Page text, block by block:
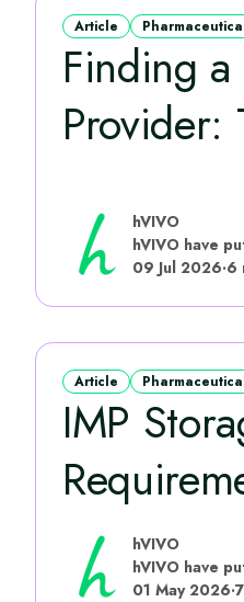
Article
Finding
hVIVO
09 Jul 2026·6
Article
IMP
hVIVO
01 May 2026·